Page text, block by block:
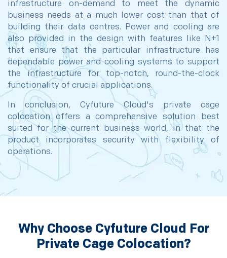
infrastructure on-demand to meet the dynamic
business needs at a much lower cost than that of
building their data centres. Power and cooling are
also provided in the design with features like N+1
that ensure that the particular infrastructure has
dependable power and cooling systems to support
the infrastructure for top-notch, round-the-clock
functionality of crucial applications.
In conclusion, Cyfuture Cloud's private cage
colocation offers a comprehensive solution best
suited for the current business world, in that the
product incorporates security with flexibility of
operations.
Why Choose Cyfuture Cloud For
Private Cage Colocation?